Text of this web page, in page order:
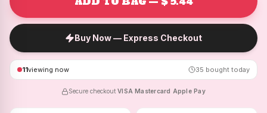
Buy Now — Express Checkout
11viewing now 35 bought today
Secure checkout ·VISA ·Mastercard Apple Pay